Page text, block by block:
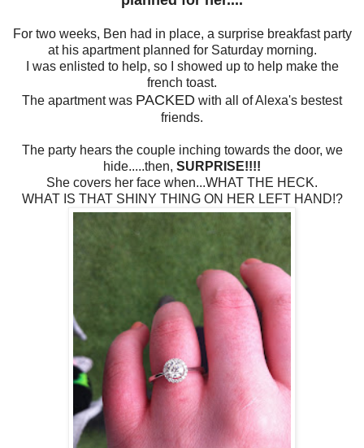
For two weeks, Ben had in place, a surprise breakfast party
at his apartment planned for Saturday morning.
I was enlisted to help, so I showed up to help make the
french toast.
The apartment was PACKED with all of Alexa's bestest
friends.
The party hears the couple inching towards the door, we
hide.....then, SURPRISE!!!!
She covers her face when...WHAT THE HECK.
WHAT IS THAT SHINY THING ON HER LEFT HAND!?